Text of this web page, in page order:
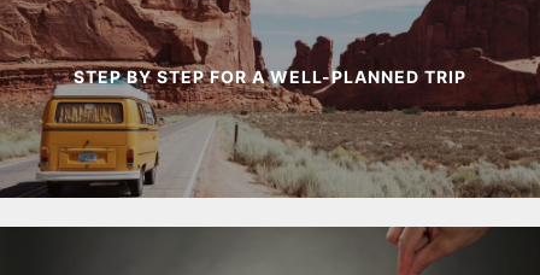
STEP BY STEP FOR A WELL-PLANNED TRIP